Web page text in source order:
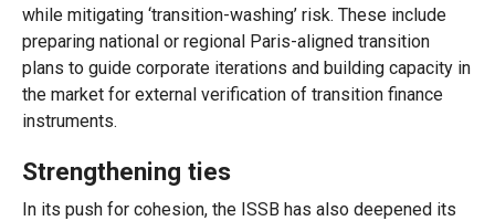
while mitigating ‘transition-washing’ risk. These include
preparing national or regional Paris-aligned transition
plans to guide corporate iterations and building capacity in
the market for external verification of transition finance
instruments.
Strengthening ties
In its push for cohesion, the ISSB has also deepened its